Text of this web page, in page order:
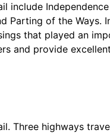
Parting of the
that played an
and provide
is undisturbed,
by highway
Three highways